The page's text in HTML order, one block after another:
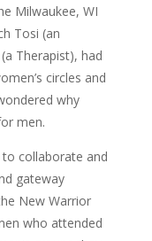
Milwaukee, WI
Tosi (an
Therapist), had
circles and
why
men.
collaborate and
gateway
New Warrior
who attended